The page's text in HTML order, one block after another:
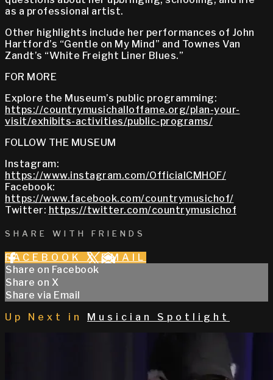
as a professional artist.
Other highlights include her performances of John
Hartford’s “Gentle on My Mind” and Townes Van
Zandt’s “White Freight Liner Blues.”
FOR MORE
Explore the Museum’s public programming:
https://countrymusichalloffame.org/plan-your-
visit/exhibits-activities/public-programs/
FOLLOW THE MUSEUM
Instagram:
https://www.instagram.com/OfficialCMHOF/
Facebook:
https://www.facebook.com/countrymusichof/
Twitter: https://twitter.com/countrymusichof
SHARE WITH FRIENDS
FACEBOOK X EMAIL
Share on Facebook
Share on X
Share via Email
Up Next in
Musician Spotlight